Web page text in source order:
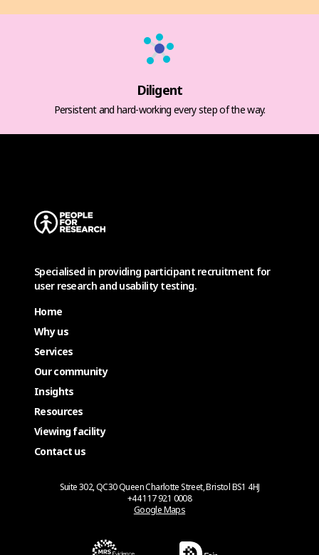
Diligent
Persistent and hard-working every step of the way.
Specialised in providing participant recruitment for
user research and usability testing.
Home
Why us
Services
Our community
Insights
Resources
Viewing facility
Contact us
Suite 302, QC30 Queen Charlotte Street, Bristol BS1 4HJ
+44 117 921 0008
Google Maps